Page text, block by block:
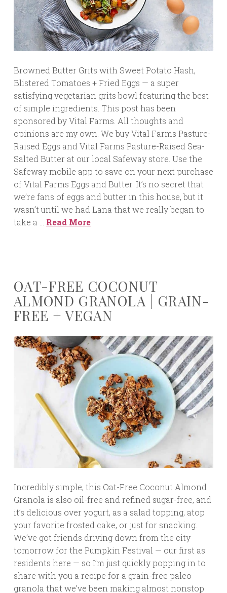
Browned Butter Grits with Sweet Potato Hash,
Blistered Tomatoes + Fried Eggs — a super
satisfying vegetarian grits bowl featuring the best
of simple ingredients. This post has been
sponsored by Vital Farms. All thoughts and
opinions are my own. We buy Vital Farms Pasture-
Raised Eggs and Vital Farms Pasture-Raised Sea-
Salted Butter at our local Safeway store. Use the
Safeway mobile app to save on your next purchase
of Vital Farms Eggs and Butter. It’s no secret that
we’re fans of eggs and butter in this house, but it
wasn’t until we had Lana that we really began to
take a … Read More
OAT-FREE COCONUT
ALMOND GRANOLA | GRAIN-
FREE + VEGAN
Incredibly simple, this Oat-Free Coconut Almond
Granola is also oil-free and refined sugar-free, and
it’s delicious over yogurt, as a salad topping, atop
your favorite frosted cake, or just for snacking.
We’ve got friends driving down from the city
tomorrow for the Pumpkin Festival — our first as
residents here — so I’m just quickly popping in to
share with you a recipe for a grain-free paleo
granola that we’ve been making almost nonstop